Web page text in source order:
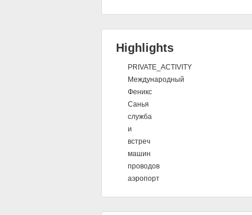
Highlights
PRIVATE_ACTIVITY
Международный
Феникс
Санья
служба
и
встреч
машин
проводов
аэропорт